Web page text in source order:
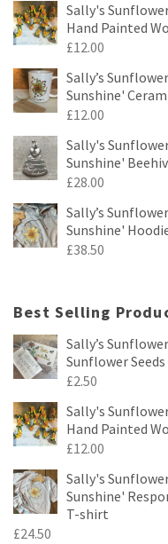
Sally's
Hand Painted
£12.00
Sally’s
Sunshine'
£12.00
Sally's
Sunshine'
£28.00
Sally’s
Sunshine'
£38.50
Best Selling
Sally’s
Sunflower Seeds
£2.50
Sally's
Hand Painted
£12.00
Sally's
Sunshine'
T-shirt
£24.50